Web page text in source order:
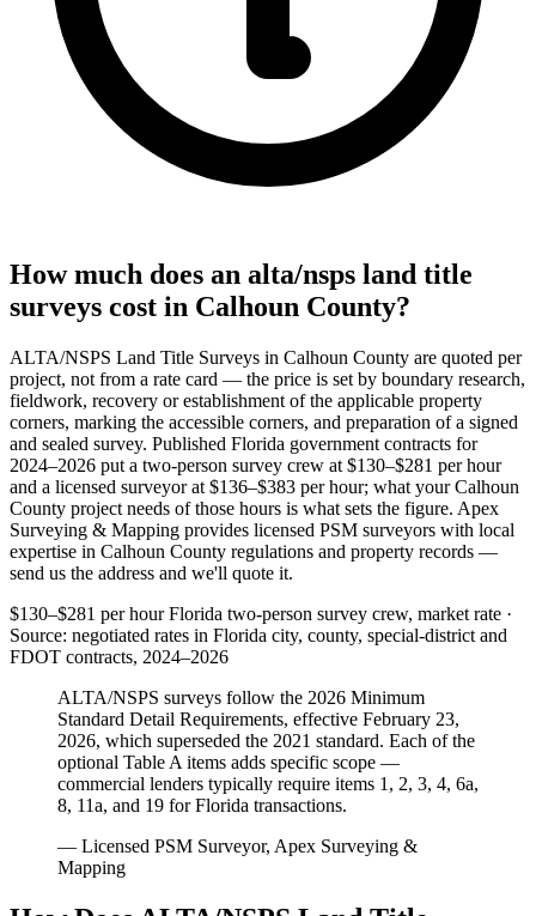
How much does an alta/nsps land title
surveys cost in Calhoun County?
ALTA/NSPS Land Title Surveys in Calhoun County are quoted per
project, not from a rate card — the price is set by boundary research,
fieldwork, recovery or establishment of the applicable property
corners, marking the accessible corners, and preparation of a signed
and sealed survey. Published Florida government contracts for
2024–2026 put a two-person survey crew at $130–$281 per hour
and a licensed surveyor at $136–$383 per hour; what your Calhoun
County project needs of those hours is what sets the figure. Apex
Surveying & Mapping provides licensed PSM surveyors with local
expertise in Calhoun County regulations and property records —
send us the address and we'll quote it.
$130–$281 per hour Florida two-person survey crew, market rate ·
Source: negotiated rates in Florida city, county, special-district and
FDOT contracts, 2024–2026
ALTA/NSPS surveys follow the 2026 Minimum
Standard Detail Requirements, effective February 23,
2026, which superseded the 2021 standard. Each of the
optional Table A items adds specific scope —
commercial lenders typically require items 1, 2, 3, 4, 6a,
8, 11a, and 19 for Florida transactions.
— Licensed PSM Surveyor, Apex Surveying &
Mapping